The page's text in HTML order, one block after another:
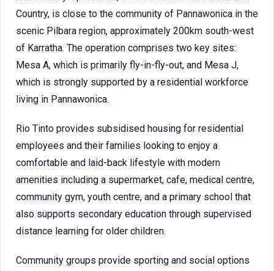
Country, is close to the community of Pannawonica in the
scenic Pilbara region, approximately 200km south-west
of Karratha. The operation comprises two key sites:
Mesa A, which is primarily fly-in-fly-out, and Mesa J,
which is strongly supported by a residential workforce
living in Pannawonica.
Rio Tinto provides subsidised housing for residential
employees and their families looking to enjoy a
comfortable and laid-back lifestyle with modern
amenities including a supermarket, cafe, medical centre,
community gym, youth centre, and a primary school that
also supports secondary education through supervised
distance learning for older children.
Community groups provide sporting and social options